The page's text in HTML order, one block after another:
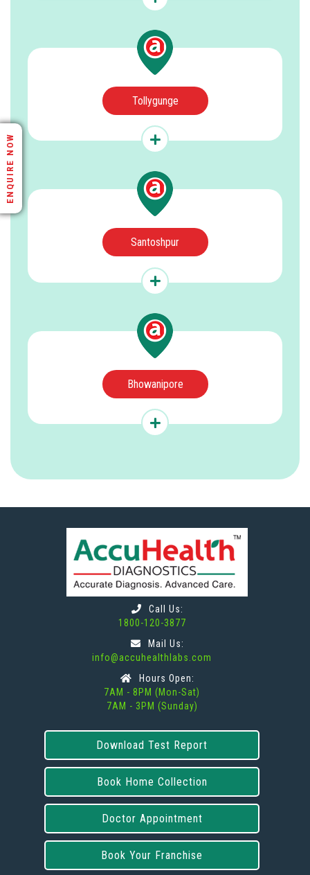
Tollygunge
Santoshpur
Bhowanipore
Call Us:
1800-120-3877
Mail Us:
info@accuhealthlabs.com
Hours Open:
7AM - 8PM (Mon-Sat)
7AM - 3PM (Sunday)
Download Test Report
Book Home Collection
Doctor Appointment
Book Your Franchise
ENQUIRE NOW